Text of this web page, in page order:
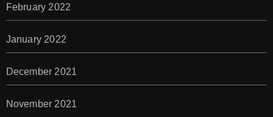
February 2022
January 2022
December 2021
November 2021